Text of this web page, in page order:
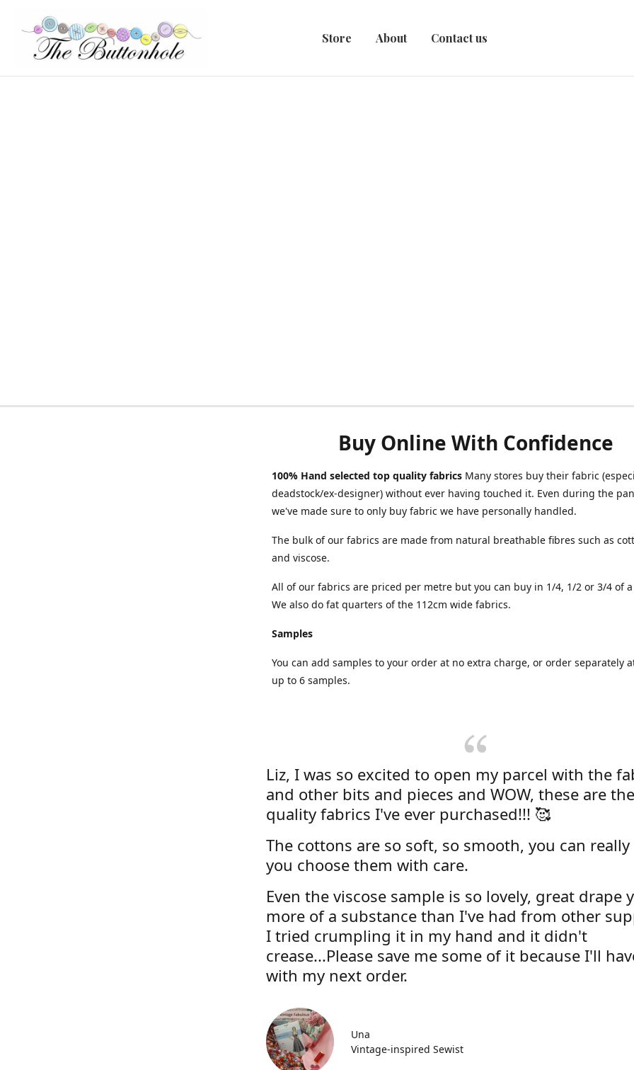
Store About Contact us
Buy Online With Confidence
100% Hand selected top quality fabrics Many stores buy their fabric
deadstock/ex-designer) without ever having touched it. Even during the
we've made sure to only buy fabric we have personally handled.
The bulk of our fabrics are made from natural breathable fibres such as
and viscose.
All of our fabrics are priced per metre but you can buy in 1/4, 1/2 or 3/4 of
We also do fat quarters of the 112cm wide fabrics.
Samples
You can add samples to your order at no extra charge, or order separately
up to 6 samples.
Liz, I was so excited to open my parcel with the
and other bits and pieces and WOW, these are
quality fabrics I've ever purchased!!! 🥰
The cottons are so soft, so smooth, you can really
you choose them with care.
Even the viscose sample is so lovely, great drape
more of a substance than I've had from other
I tried crumpling it in my hand and it didn't
crease...Please save me some of it because I'll
with my next order.
Una
Vintage-inspired Sewist